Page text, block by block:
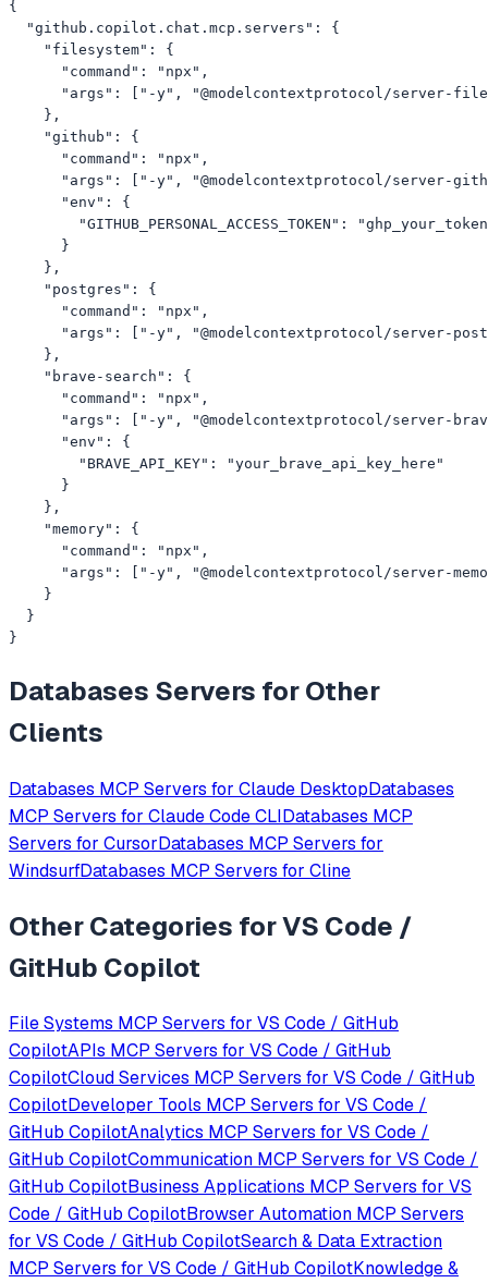
{
  "github.copilot.chat.mcp.servers": {
    "filesystem": {
      "command": "npx",
"args": ["-y", "@modelcontextprotocol/server-
    },
    "github": {
      "command": "npx",
"args": ["-y", "@modelcontextprotocol/server-
      "env": {
"GITHUB_PERSONAL_ACCESS_TOKEN":
      }
    },
    "postgres": {
      "command": "npx",
"args": ["-y", "@modelcontextprotocol/server-
    },
    "brave-search": {
      "command": "npx",
"args": ["-y", "@modelcontextprotocol/server-
      "env": {
        "BRAVE_API_KEY": "your_brave_api_key_here"
      }
    },
    "memory": {
      "command": "npx",
"args": ["-y", "@modelcontextprotocol/server-
    }
  }
}
Databases Servers for Other
Clients
Databases MCP Servers for Claude DesktopDatabases
MCP Servers for Claude Code CLIDatabases MCP
Servers for CursorDatabases MCP Servers for
WindsurfDatabases MCP Servers for Cline
Other Categories forVS Code /
GitHub Copilot
File Systems MCP Servers for VS Code / GitHub
CopilotAPIs MCP Servers for VS Code / GitHub
CopilotCloud Services MCP Servers for VS Code / GitHub
CopilotDeveloper Tools MCP Servers for VS Code /
GitHub CopilotAnalytics MCP Servers for VS Code /
GitHub CopilotCommunication MCP Servers for VS Code /
GitHub CopilotBusiness Applications MCP Servers for VS
Code / GitHub CopilotBrowser Automation MCP Servers
for VS Code / GitHub CopilotSearch & Data Extraction
MCP Servers for VS Code / GitHub CopilotKnowledge &